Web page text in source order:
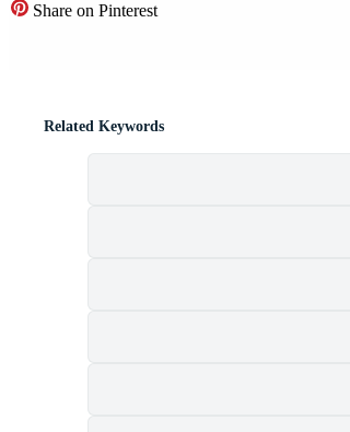
Share on Pinterest
Related Keywords